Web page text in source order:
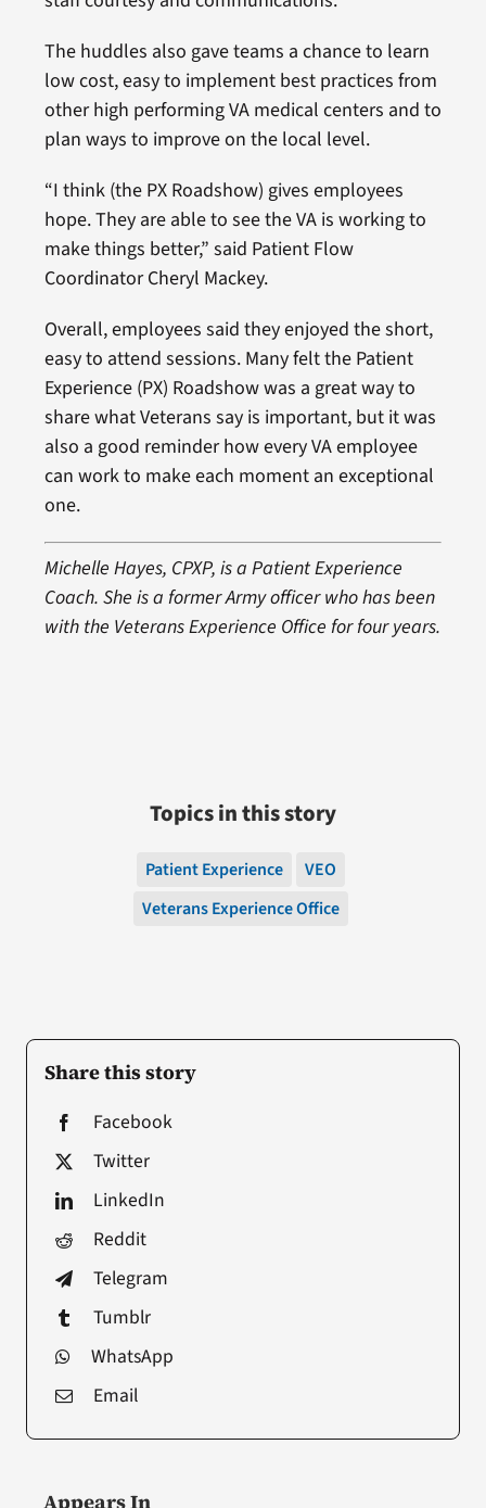
Share this story
Facebook
Twitter
LinkedIn
Reddit
Telegram
Tumblr
WhatsApp
Email
Appears In
The huddles also gave teams a chance to learn
low cost, easy to implement best practices from
other high performing VA medical centers and to
plan ways to improve on the local level.
“I think (the PX Roadshow) gives employees
hope. They are able to see the VA is working to
make things better,” said Patient Flow
Coordinator Cheryl Mackey.
Overall, employees said they enjoyed the short,
easy to attend sessions. Many felt the Patient
Experience (PX) Roadshow was a great way to
share what Veterans say is important, but it was
also a good reminder how every VA employee
can work to make each moment an exceptional
one.
Michelle Hayes, CPXP, is a Patient Experience
Coach. She is a former Army officer who has been
with the Veterans Experience Office for four years.
Topics in this story
Patient Experience
VEO
Veterans Experience Office